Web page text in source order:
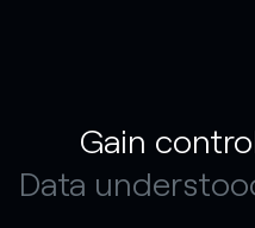
Gain
Data